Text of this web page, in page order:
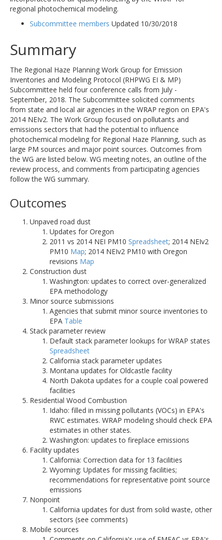
regional photochemical modeling.
Subcommittee members Updated 10/30/2018
Summary
The Regional Haze Planning Work Group for Emission
Inventories and Modeling Protocol (RHPWG EI & MP)
Subcommittee held four conference calls from July -
September, 2018. The Subcommittee solicited comments
from state and local air agencies in the WRAP region on EPA's
2014 NEIv2. The Work Group focused on pollutants and
emissions sectors that had the potential to influence
photochemical modeling for Regional Haze Planning, such as
large PM sources and major point sources. Outcomes from
the WG are listed below. WG meeting notes, an outline of the
review process, and comments from participating agencies
follow the WG summary.
Outcomes
Unpaved road dust
Updates for Oregon
2011 vs 2014 NEI PM10 Spreadsheet; 2014 NEIv2
PM10 Map; 2014 NEIv2 PM10 with Oregon
revisions Map
Construction dust
Washington: updates to correct over-generalized
EPA methodology
Minor source submissions
Agencies that submit minor source inventories to
EPA Table
Stack parameter review
Default stack parameter lookups for WRAP states
Spreadsheet
California stack parameter updates
Montana updates for Oldcastle facility
North Dakota updates for a couple coal powered
facilities
Residential Wood Combustion
Idaho: filled in missing pollutants (VOCs) in EPA's
RWC estimates. WRAP modeling should check EPA
estimates in other states.
Washington: updates to fireplace emissions
Facility updates
California: Correction data for 13 facilities
Wyoming: Updates for missing facilities;
recommendations for representative point source
emissions
Nonpoint
California updates for dust from solid waste, other
sectors (see comments)
Mobile sources